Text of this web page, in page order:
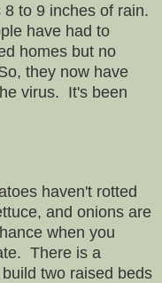
to 9 inches of rain.
have had to
homes but no
they now have
virus. It's been
haven't rotted
and onions are
when you
There is a
two raised beds